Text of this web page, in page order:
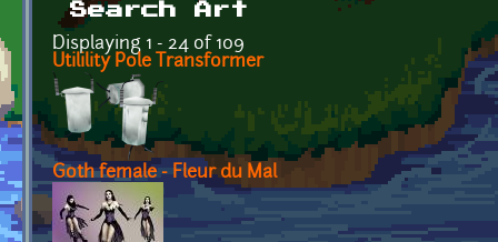
Search Art
Displaying 1 - 24 of 109
Utilility Pole Transformer
Goth female - Fleur du Mal